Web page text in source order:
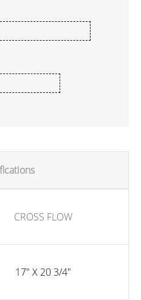
CROSS FLOW
17" X 20 3/4"